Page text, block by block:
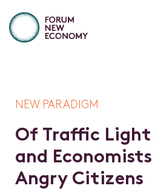
NEW PARADIGM
Of Trafc Light
and Economists
Angry Citizens